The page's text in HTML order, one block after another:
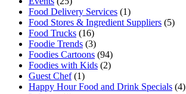
Food Delivery Services (1)
Food Stores & Ingredient Suppliers (5)
Food Trucks (16)
Foodie Trends (3)
Foodies Cartoons (94)
Foodies with Kids (2)
Guest Chef(1)
Happy Hour Food and Drink Specials (4)